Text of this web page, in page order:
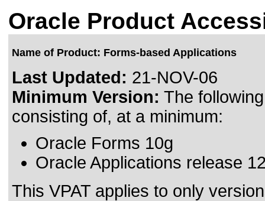
Oracle Product
Name of Product: Forms-based Applications
Last Updated: 21-NOV-06
Minimum Version: The
consisting of, at a minimum:
Oracle Forms 10g
Oracle Applications release
This VPAT applies to only